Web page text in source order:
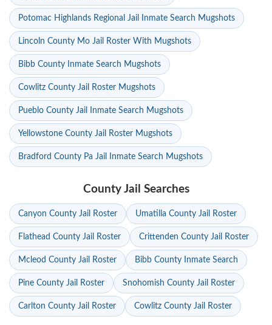
Potomac Highlands Regional Jail Inmate Search Mugshots
Lincoln County Mo Jail Roster With Mugshots
Bibb County Inmate Search Mugshots
Cowlitz County Jail Roster Mugshots
Pueblo County Jail Inmate Search Mugshots
Yellowstone County Jail Roster Mugshots
Bradford County Pa Jail Inmate Search Mugshots
County Jail Searches
Canyon County Jail Roster Umatilla County Jail Roster
Flathead County Jail Roster Crittenden County Jail Roster
Mcleod County Jail Roster Bibb County Inmate Search
Pine County Jail Roster Snohomish County Jail Roster
Carlton County Jail Roster Cowlitz County Jail Roster